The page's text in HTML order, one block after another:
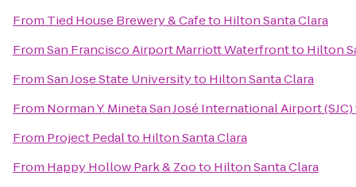
From Tied House Brewery & Cafeto Hilton Santa Clara
FromSan Francisco Airport Marriott Waterfrontto Hilton
FromSan Jose State Universityto Hilton Santa Clara
From Norman Y. Mineta San José International Airport (SJC)
From Project Pedalto Hilton Santa Clara
From Happy Hollow Park & Zooto Hilton Santa Clara